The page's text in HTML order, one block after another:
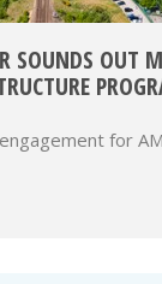
SOUNDS OUT
for